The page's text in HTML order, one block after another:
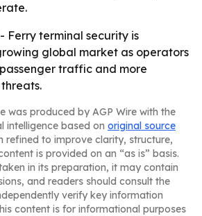
- Ferry terminal security is
global market as operators
traffic and more
was produced by AGP Wire with the
intelligence based on original source
refined to improve clarity, structure,
is provided on an “as is” basis.
in its preparation, it may contain
and readers should consult the
verify key information
content is for informational purposes